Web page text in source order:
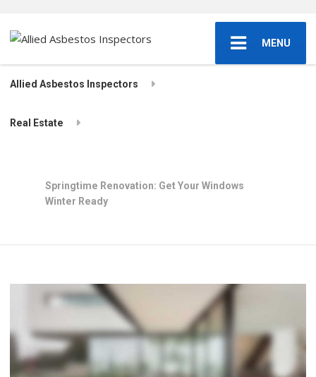
MENU
Allied Asbestos Inspectors
Real Estate
Springtime Renovation: Get Your Windows
Winter Ready